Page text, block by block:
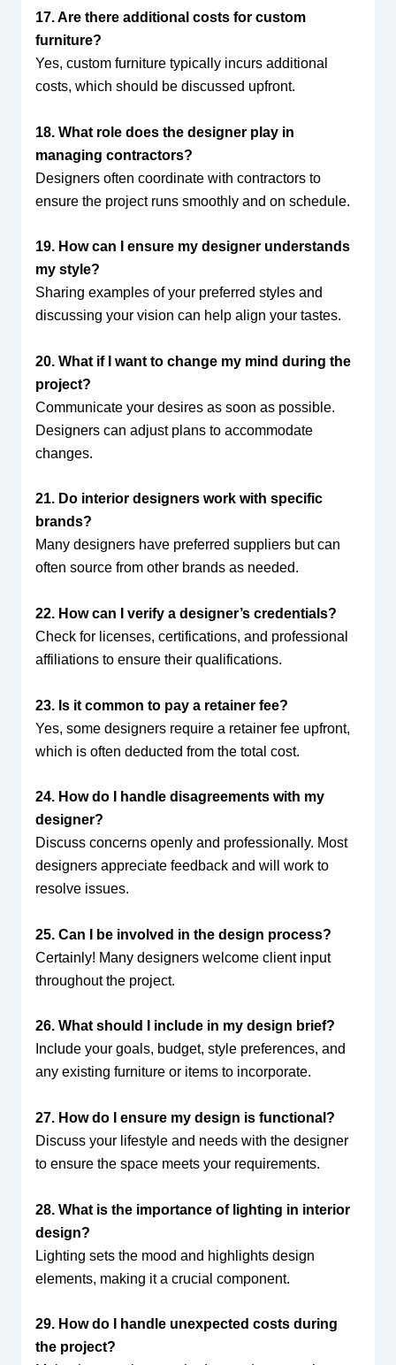
17. Are there additional costs for custom
furniture?
Yes, custom furniture typically incurs additional
costs, which should be discussed upfront.
18. What role does the designer play in
managing contractors?
Designers often coordinate with contractors to
ensure the project runs smoothly and on schedule.
19. How can I ensure my designer understands
my style?
Sharing examples of your preferred styles and
discussing your vision can help align your tastes.
20. What if I want to change my mind during the
project?
Communicate your desires as soon as possible.
Designers can adjust plans to accommodate
changes.
21. Do interior designers work with specific
brands?
Many designers have preferred suppliers but can
often source from other brands as needed.
22. How can I verify a designer’s credentials?
Check for licenses, certifications, and professional
affiliations to ensure their qualifications.
23. Is it common to pay a retainer fee?
Yes, some designers require a retainer fee upfront,
which is often deducted from the total cost.
24. How do I handle disagreements with my
designer?
Discuss concerns openly and professionally. Most
designers appreciate feedback and will work to
resolve issues.
25. Can I be involved in the design process?
Certainly! Many designers welcome client input
throughout the project.
26. What should I include in my design brief?
Include your goals, budget, style preferences, and
any existing furniture or items to incorporate.
27. How do I ensure my design is functional?
Discuss your lifestyle and needs with the designer
to ensure the space meets your requirements.
28. What is the importance of lighting in interior
design?
Lighting sets the mood and highlights design
elements, making it a crucial component.
29. How do I handle unexpected costs during
the project?